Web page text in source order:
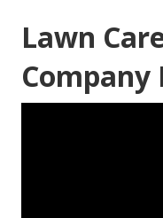
Lawn
Company